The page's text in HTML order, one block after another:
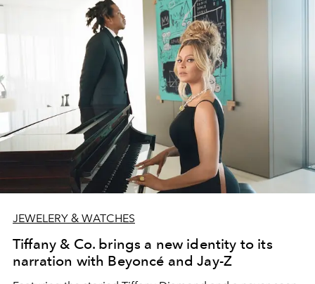
JEWELERY & WATCHES
Tiffany & Co. brings a new identity to its
narration with Beyoncé and Jay-Z